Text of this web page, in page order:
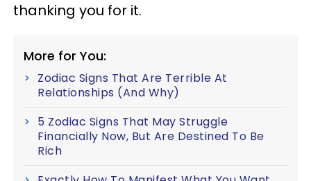
thanking you for it.
More for You:
Zodiac Signs That Are Terrible At
Relationships (And Why)
5 Zodiac Signs That May Struggle
Financially Now, But Are Destined To Be
Rich